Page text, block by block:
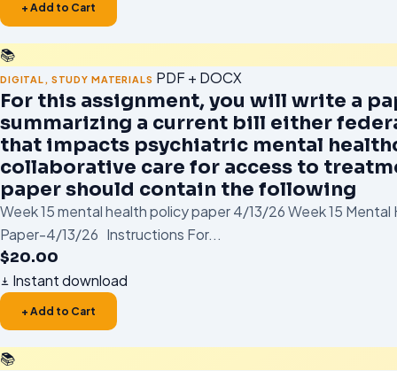
+ Add to Cart
📚
DIGITAL , STUDY MATERIALS PDF + DOCX
For this assignment, you will write a
summarizing a current bill either
that impacts psychiatric mental
collaborative care for access to
paper should contain the following
Week 15 mental health policy paper 4/13/26 Week 15 Mental
Paper-4/13/26 Instructions For...
$20.00
Instant download
+ Add to Cart
📚